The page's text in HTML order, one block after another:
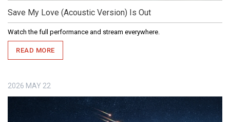
Save My Love (Acoustic Version) Is Out
Watch the full performance and stream everywhere.
READ MORE
2026 MAY 22